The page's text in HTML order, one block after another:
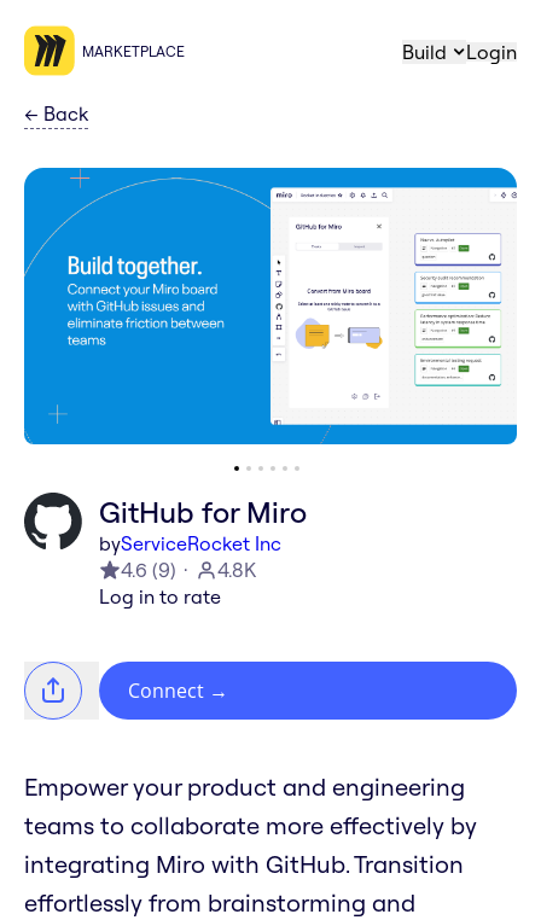
MARKETPLACE Build Login
← Back
GitHub for Miro
byServiceRocket Inc
4.6 (9)
4.8K
Log in to rate
Connect →
Empower your product and engineering
teams to collaborate more effectively by
integrating Miro with GitHub. Transition
effortlessly from brainstorming and